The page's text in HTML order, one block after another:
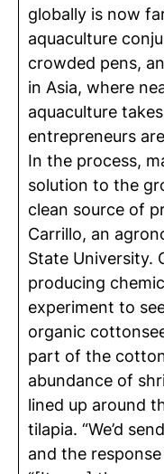
globally is now
aquaculture
crowded pens,
in Asia, where
aquaculture
entrepreneurs
In the process,
solution to the
clean source of
Carrillo, an
State University.
producing
experiment to
organic
part of the
abundance of
lined up around
tilapia. “We’d
and the